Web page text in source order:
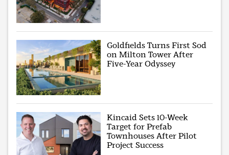
Goldfields Turns First Sod
on Milton Tower After
Five-Year Odyssey
Kincaid Sets 10-Week
Target for Prefab
Townhouses After Pilot
Project Success